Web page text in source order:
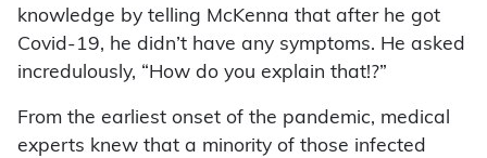
knowledge by telling McKenna that after he got
Covid-19, he didn’t have any symptoms. He asked
incredulously, “How do you explain that!?”
From the earliest onset of the pandemic, medical
experts knew that a minority of those infected